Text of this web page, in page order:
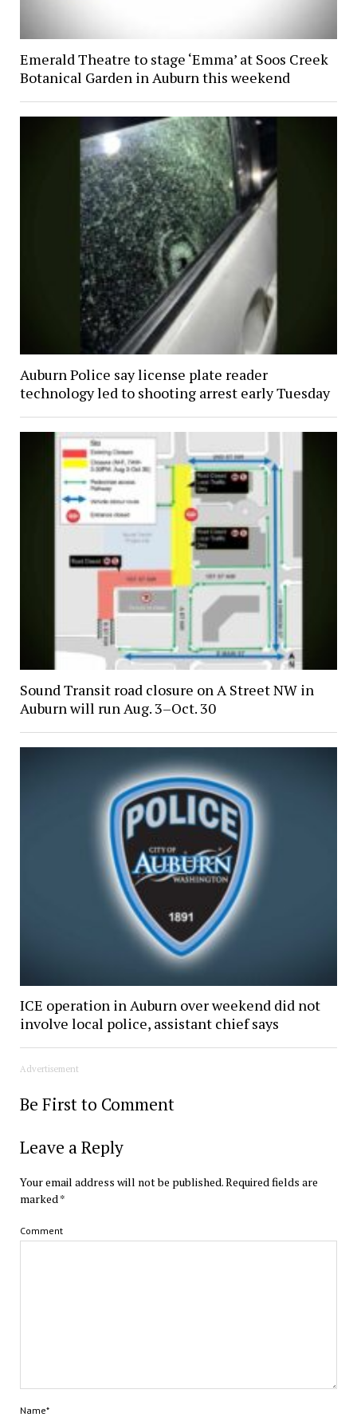
Emerald Theatre to stage ‘Emma’ at Soos Creek
Botanical Garden in Auburn this weekend
Auburn Police say license plate reader
technology led to shooting arrest early Tuesday
Sound Transit road closure on A Street NW in
Auburn will run Aug. 3–Oct. 30
ICE operation in Auburn over weekend did not
involve local police, assistant chief says
Advertisement
Be First to Comment
Leave a Reply
Your email address will not be published.Required fields are
marked*
Comment
Name*